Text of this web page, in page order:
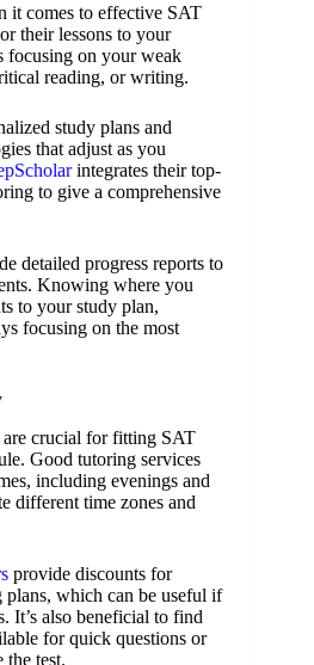
it comes to effective SAT
their lessons to your
focusing on your weak
reading, or writing.
study plans and
that adjust as you
integrates their top-
to give a comprehensive
detailed progress reports to
Knowing where you
to your study plan,
focusing on the most
crucial for fitting SAT
Good tutoring services
including evenings and
different time zones and
provide discounts for
which can be useful if
It’s also beneficial to find
for quick questions or
the test.